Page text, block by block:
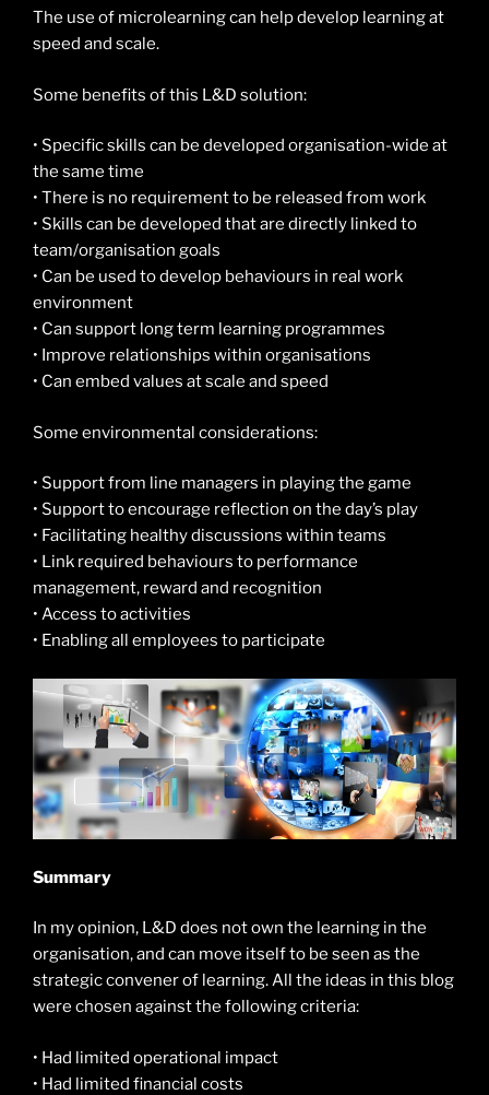
The use of microlearning can help develop learning at
speed and scale.
Some benefits of this L&D solution:
• Specific skills can be developed organisation-wide at
the same time
• There is no requirement to be released from work
• Skills can be developed that are directly linked to
team/organisation goals
• Can be used to develop behaviours in real work
environment
• Can support long term learning programmes
• Improve relationships within organisations
• Can embed values at scale and speed
Some environmental considerations:
• Support from line managers in playing the game
• Support to encourage reflection on the day’s play
• Facilitating healthy discussions within teams
• Link required behaviours to performance
management, reward and recognition
• Access to activities
• Enabling all employees to participate
Summary
In my opinion, L&D does not own the learning in the
organisation, and can move itself to be seen as the
strategic convener of learning. All the ideas in this blog
were chosen against the following criteria:
• Had limited operational impact
• Had limited financial costs